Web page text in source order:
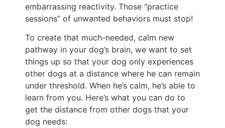
embarrassing reactivity. Those “practice
sessions” of unwanted behaviors must stop!
To create that much-needed, calm new
pathway in your dog’s brain, we want to set
things up so that your dog only experiences
other dogs at a distance where he can remain
under threshold. When he’s calm, he’s able to
learn from you. Here’s what you can do to
get the distance from other dogs that your
dog needs: